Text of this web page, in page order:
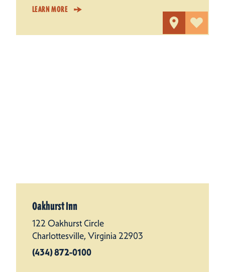
LEARN MORE
Oakhurst Inn
122 Oakhurst Circle
Charlottesville, Virginia 22903
(434) 872-0100